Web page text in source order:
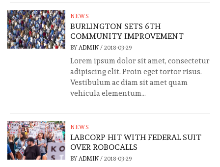
NEWS
BURLINGTON SETS 6TH
COMMUNITY IMPROVEMENT
BY ADMIN/ 2018-03-29
Lorem ipsum dolor sit amet, consectetur
adipiscing elit. Proin eget tortor risus.
Vestibulum ac diam sit amet quam
vehicula elementum...
NEWS
LABCORP HIT WITH FEDERAL SUIT
OVER ROBOCALLS
BY ADMIN/ 2018-03-29